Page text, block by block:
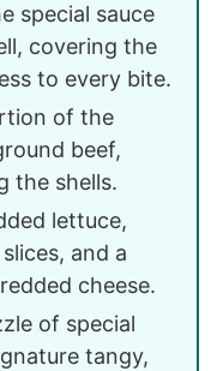
special sauce
covering the
to every bite.
of the
beef,
the shells.
lettuce,
and a
cheese.
of special
tangy,